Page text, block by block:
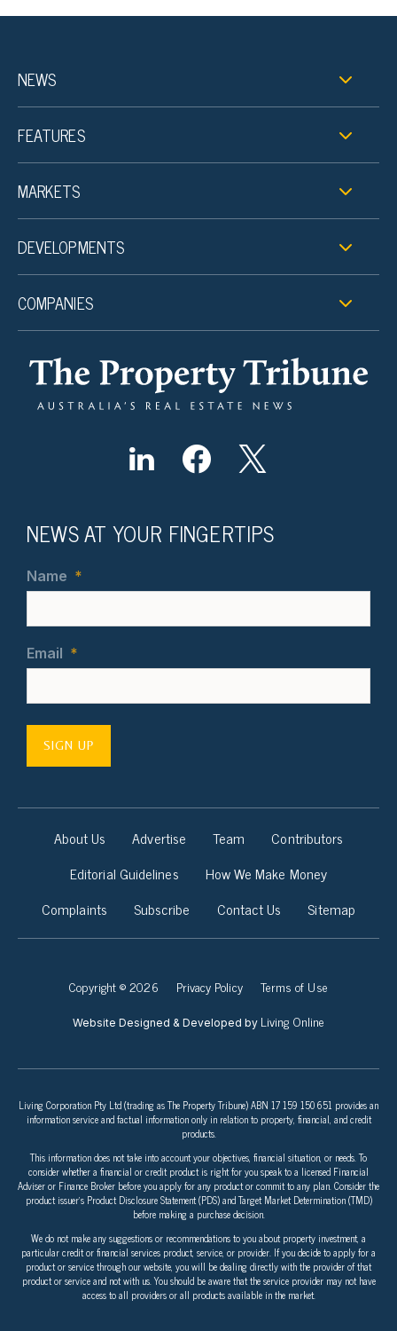
NEWS
FEATURES
MARKETS
DEVELOPMENTS
COMPANIES
NEWS AT YOUR FINGERTIPS
Name *
Email *
SIGN UP
About Us Advertise Team
Contributors
Editorial Guidelines
How We Make Money
Complaints
Subscribe Contact Us Sitemap
Copyright © 2026 Privacy Policy Terms of Use
Website Designed & Developed by Living Online
Living Corporation Pty Ltd (trading as The Property Tribune) ABN 17 159 150 651 provides an
information service and factual information only in relation to property, financial, and credit
products.
This information does not take into account your objectives, financial situation, or needs. To
consider whether a financial or credit product is right for you speak to a licensed Financial
Adviser or Finance Broker before you apply for any product or commit to any plan. Consider the
product issuer’s Product Disclosure Statement (PDS) and Target Market Determination (TMD)
before making a purchase decision.
We do not make any suggestions or recommendations to you about property investment, a
particular credit or financial services product, service, or provider. If you decide to apply for a
product or service through our website, you will be dealing directly with the provider of that
product or service and not with us. You should be aware that the service provider may not have
access to all providers or all products available in the market.